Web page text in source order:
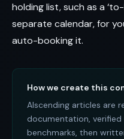
holding list, such as a
separate calendar, for
auto-booking it.
How we create this
AIscending articles are
documentation, verified
benchmarks, then